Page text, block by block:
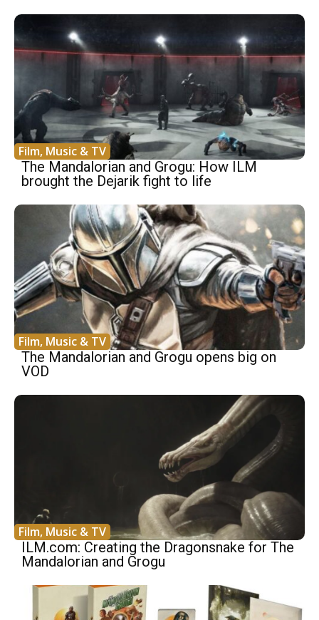
Film, Music & TV
The Mandalorian and Grogu: How ILM
brought the Dejarik fight to life
Film, Music & TV
The Mandalorian and Grogu opens big on
VOD
Film, Music & TV
ILM.com: Creating the Dragonsnake for The
Mandalorian and Grogu